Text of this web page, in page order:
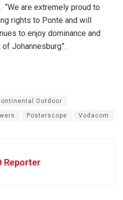
are extremely proud to
rights to Ponte and will
to enjoy dominance and
Johannesburg”.
Outdoor
Posterscope Vodacom
Reporter